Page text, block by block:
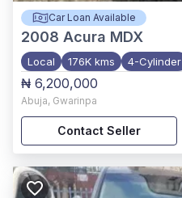
Car Loan Available
2008 Acura MDX
Local 176K kms 4-Cylinder
₦ 6,200,000
Abuja, Gwarinpa
Contact Seller